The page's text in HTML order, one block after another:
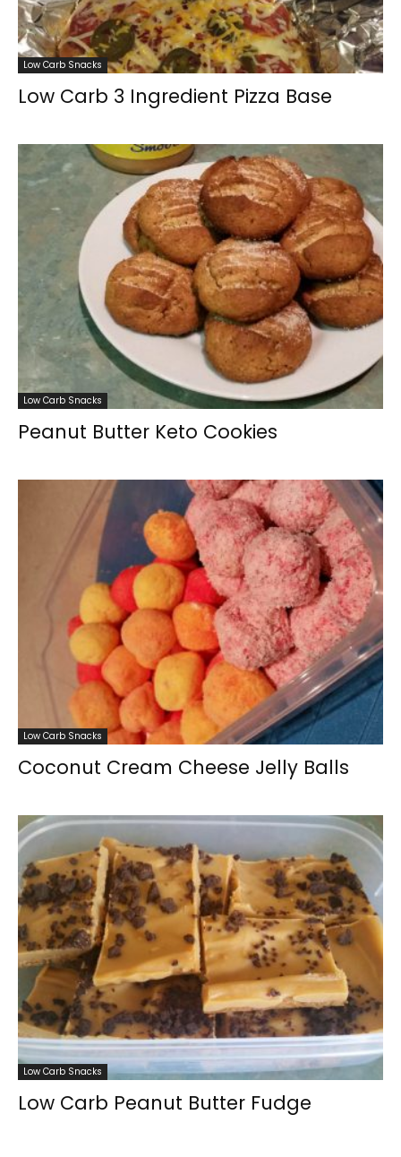
Low Carb Snacks
Low Carb 3 Ingredient Pizza Base
Low Carb Snacks
Peanut Butter Keto Cookies
Low Carb Snacks
Coconut Cream Cheese Jelly Balls
Low Carb Snacks
Low Carb Peanut Butter Fudge